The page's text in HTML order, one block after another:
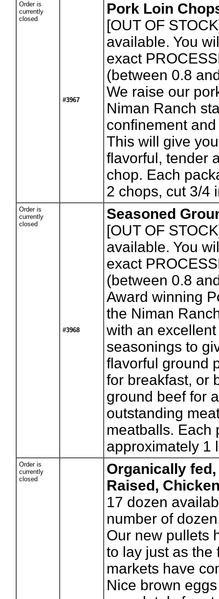
Order is
currently
closed
#3967
Pork Loin
[OUT OF
available. You
exact
(between 0.8
We raise our
Niman Ranch
confinement
This will give
flavorful, tender
chop. Each
2 chops, cut 3/4
Order is
currently
closed
#3968
Seasoned
[OUT OF
available. You
exact
(between 0.8
Award winning
the Niman
with an
seasonings to
flavorful ground
for breakfast, or
ground beef for
outstanding
meatballs. Each
approximately 1
Order is
currently
closed
Organically
Raised,
17 dozen
number of
Our new pullets
to lay just as the
markets have
Nice brown